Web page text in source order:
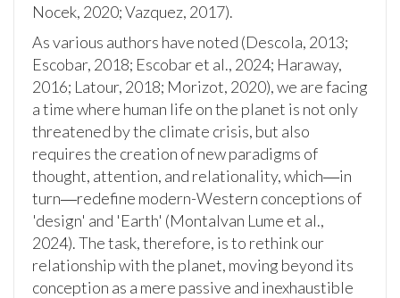
Nocek, 2020; Vazquez, 2017).
As various authors have noted (Descola, 2013;
Escobar, 2018; Escobar et al., 2024; Haraway,
2016; Latour, 2018; Morizot, 2020), we are facing
a time where human life on the planet is not only
threatened by the climate crisis, but also
requires the creation of new paradigms of
thought, attention, and relationality, which―in
turn―redefine modern-Western conceptions of
'design' and 'Earth' (Montalvan Lume et al.,
2024). The task, therefore, is to rethink our
relationship with the planet, moving beyond its
conception as a mere passive and inexhaustible